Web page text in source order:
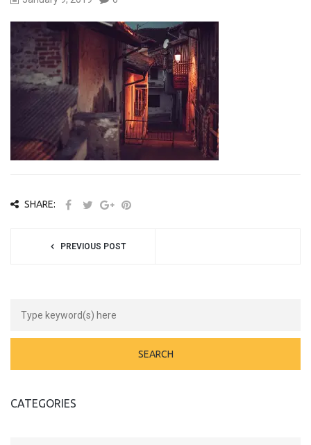
SHARE:
PREVIOUS POST
CATEGORIES